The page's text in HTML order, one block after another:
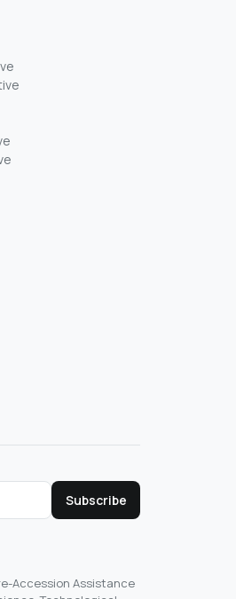
Subscribe
Accession Assistance